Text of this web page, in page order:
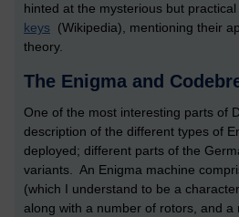
hinted at the mysterious but
keys (Wikipedia), mentioning their
theory.
The Enigma and
One of the most interesting parts of
description of the different types of
deployed; different parts of the
variants. An Enigma machine
(which I understand to be a
along with a number of rotors, and a